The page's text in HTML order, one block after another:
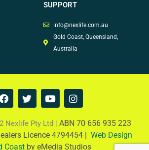
SUPPORT
info@nexlife.com.au
Gold Coast, Queensland,
Australia
F
a
e
b
o
T
w
t
t
e
Y
o
t
u
b
I
n
t
a
g
Nexlife Pty Ltd | ABN 70 656 935 223
Licence 4794454 | Web Design
Coastby eMedia Studios